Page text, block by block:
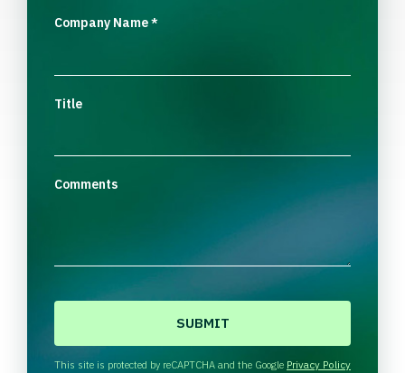
Company Name*
Title
Comments
This site is protected by reCAPTCHA and the Google Privacy Policy